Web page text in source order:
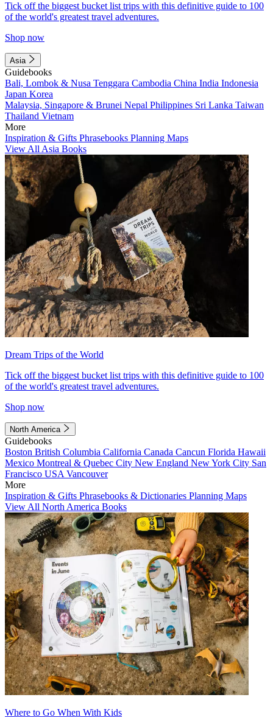
Tick off the biggest bucket list trips with this definitive guide to 100
of the world's greatest travel adventures.
Shop now
Asia
Guidebooks
Bali, Lombok & Nusa Tenggara Cambodia China India Indonesia
Japan Korea
Malaysia, Singapore & Brunei Nepal Philippines Sri Lanka Taiwan
Thailand Vietnam
More
Inspiration & Gifts Phrasebooks Planning Maps
View All Asia Books
Dream Trips of the World
Tick off the biggest bucket list trips with this definitive guide to 100
of the world's greatest travel adventures.
Shop now
North America
Guidebooks
Boston British Columbia California Canada Cancun Florida Hawaii
Mexico Montreal & Quebec City New England New York City San
Francisco USA Vancouver
More
Inspiration & Gifts Phrasebooks & Dictionaries Planning Maps
View All North America Books
Where to Go When With Kids